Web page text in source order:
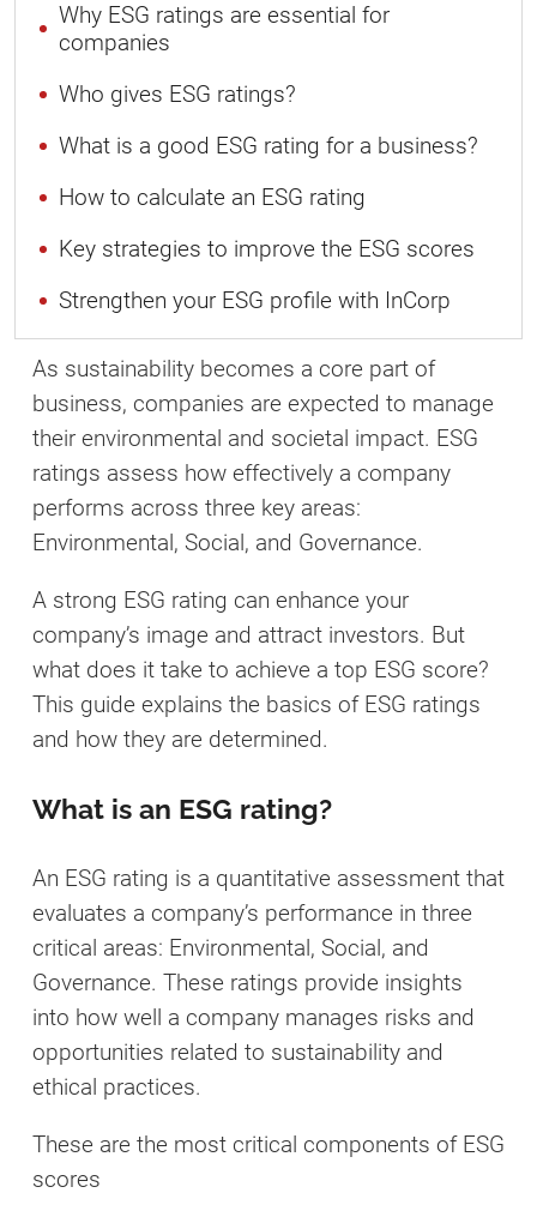
Why ESG ratings are essential for
companies
Who gives ESG ratings?
What is a good ESG rating for a business?
How to calculate an ESG rating
Key strategies to improve the ESG scores
Strengthen your ESG profile with InCorp
As sustainability becomes a core part of
business, companies are expected to manage
their environmental and societal impact. ESG
ratings assess how effectively a company
performs across three key areas:
Environmental, Social, and Governance.
A strong ESG rating can enhance your
company’s image and attract investors. But
what does it take to achieve a top ESG score?
This guide explains the basics of ESG ratings
and how they are determined.
What is an ESG rating?
An ESG rating is a quantitative assessment that
evaluates a company’s performance in three
critical areas: Environmental, Social, and
Governance. These ratings provide insights
into how well a company manages risks and
opportunities related to sustainability and
ethical practices.
These are the most critical components of ESG
scores